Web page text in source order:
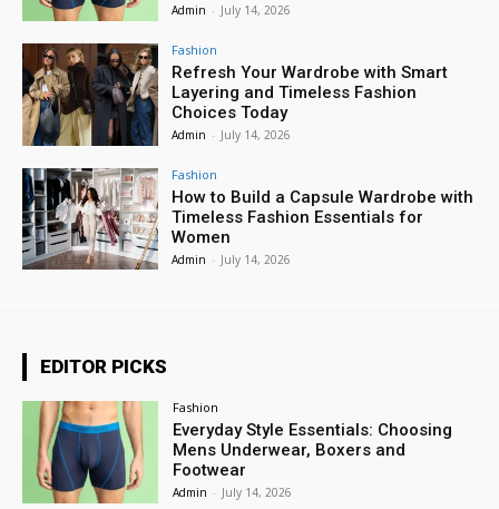
Admin - July 14, 2026
Fashion
Refresh Your Wardrobe with Smart
Layering and Timeless Fashion
Choices Today
Admin - July 14, 2026
Fashion
How to Build a Capsule Wardrobe with
Timeless Fashion Essentials for
Women
Admin - July 14, 2026
EDITOR PICKS
Fashion
Everyday Style Essentials: Choosing
Mens Underwear, Boxers and
Footwear
Admin - July 14, 2026